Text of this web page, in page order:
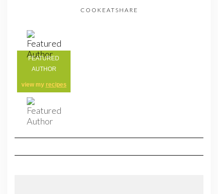
COOKEATSHARE
FEATURED
AUTHOR
view my recipes